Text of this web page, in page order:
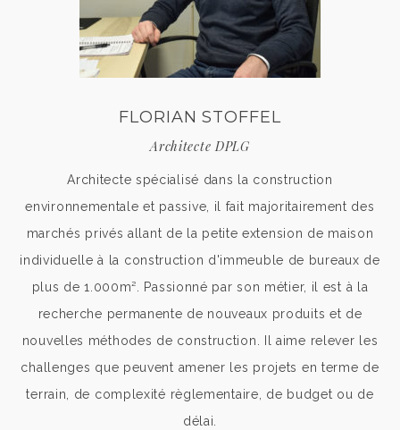
FLORIAN STOFFEL
Architecte DPLG
Architecte spécialisé dans la construction
environnementale et passive, il fait majoritairement des
marchés privés allant de la petite extension de maison
individuelle à la construction d'immeuble de bureaux de
plus de 1.000m². Passionné par son métier, il est à la
recherche permanente de nouveaux produits et de
nouvelles méthodes de construction. Il aime relever les
challenges que peuvent amener les projets en terme de
terrain, de complexité règlementaire, de budget ou de
délai.